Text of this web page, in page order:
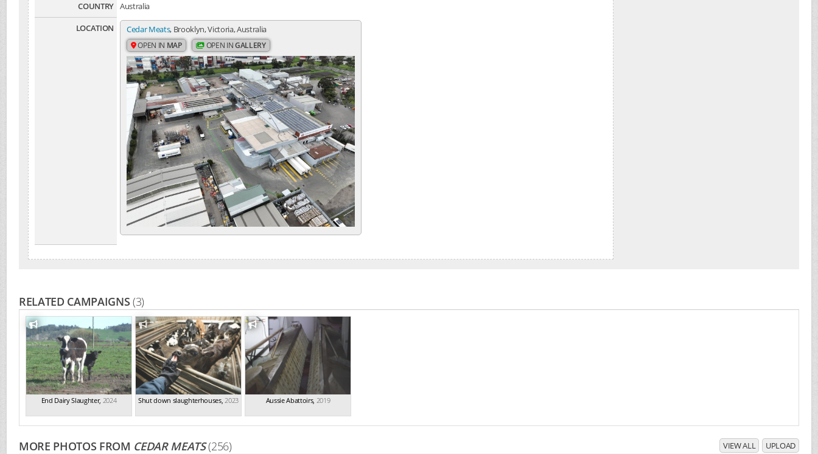
COUNTRY Australia
LOCATION
Cedar Meats, Brooklyn, Victoria, Australia
OPEN IN MAP OPEN INGALLERY
RELATED CAMPAIGNS(3)
End Dairy Slaughter, 2024 Shut down slaughterhouses,2023 Aussie Abattoirs, 2019
MORE PHOTOS FROM CEDAR MEATS(256) VIEW ALL UPLOAD